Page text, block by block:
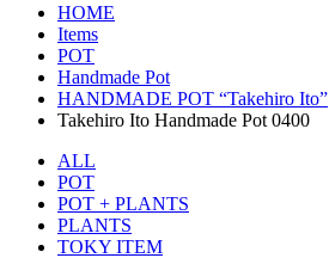
HOME
Items
POT
Handmade Pot
HANDMADE POT “Takehiro Ito”
Takehiro Ito Handmade Pot 0400
ALL
POT
POT + PLANTS
PLANTS
TOKY ITEM